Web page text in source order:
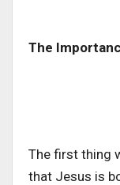
The
The first thing
that Jesus is